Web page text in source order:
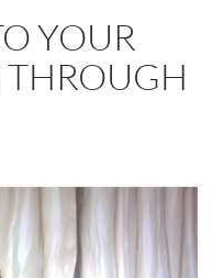
YOUR
THROUGH